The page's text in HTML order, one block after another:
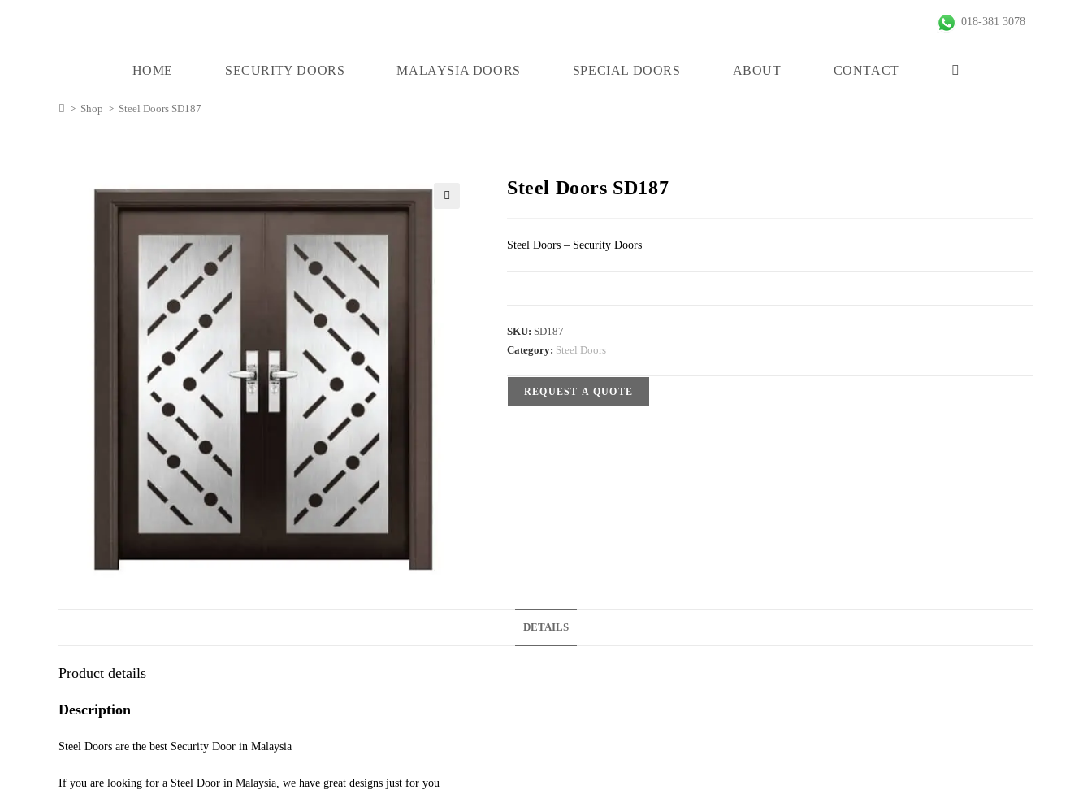
018-381 3078
HOME SECURITY DOORS MALAYSIA DOORS SPECIAL DOORS ABOUT CONTACT
> Shop > Steel Doors SD187
Steel Doors SD187
Steel Doors – Security Doors
SKU: SD187
Category: Steel Doors
REQUEST A QUOTE
DETAILS
Product details
Description
Steel Doors are the best Security Door in Malaysia
If you are looking for a Steel Door in Malaysia, we have great designs just for you